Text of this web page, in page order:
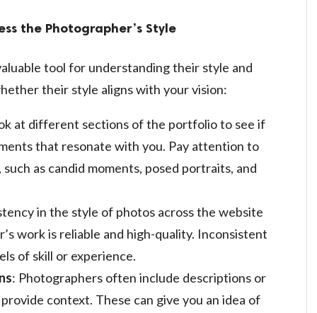
the Photographer’s Style
tool for understanding their style and
their style aligns with your vision:
at different sections of the portfolio to see if
that resonate with you. Pay attention to
as candid moments, posed portraits, and
in the style of photos across the website
work is reliable and high-quality. Inconsistent
of skill or experience.
: Photographers often include descriptions or
context. These can give you an idea of